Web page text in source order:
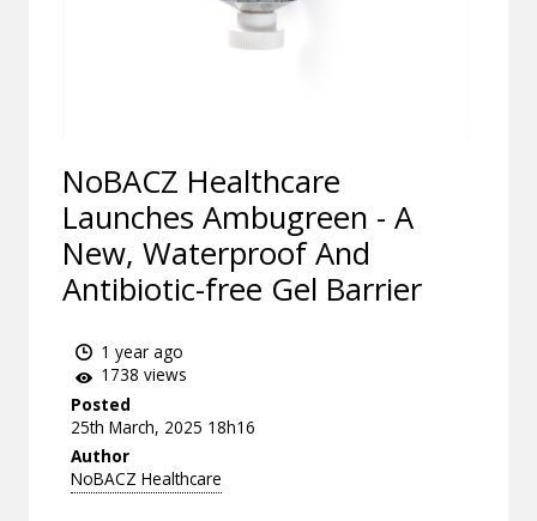
NoBACZ Healthcare
Launches Ambugreen - A
New, Waterproof And
Antibiotic-free Gel Barrier
1 year ago
1738 views
Posted
25th March, 2025 18h16
Author
NoBACZ Healthcare